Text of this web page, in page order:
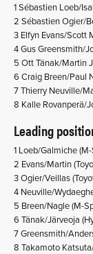
1 Sébastien Loeb/
2 Sébastien Ogier/
3 Elfyn Evans/Scott
4 Gus Greensmith/
5 Ott Tänak/Martin
6 Craig Breen/Paul
7 Thierry Neuville/
8 Kalle Rovanperä/
Leading
1 Loeb/Galmiche
2 Evans/Martin
3 Ogier/Veillas
4 Neuville/
5 Breen/Nagle (M-
6 Tänak/Järveoja
7 Greensmith/
8 Takamoto